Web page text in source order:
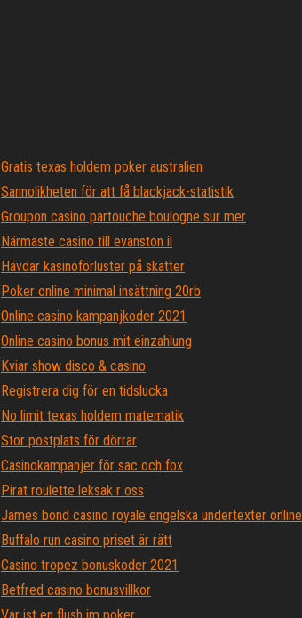
Gratis texas holdem poker australien
Sannolikheten för att få blackjack-statistik
Groupon casino partouche boulogne sur mer
Närmaste casino till evanston il
Hävdar kasinoförluster på skatter
Poker online minimal insättning 20rb
Online casino kampanjkoder 2021
Online casino bonus mit einzahlung
Kviar show disco & casino
Registrera dig för en tidslucka
No limit texas holdem matematik
Stor postplats för dörrar
Casinokampanjer för sac och fox
Pirat roulette leksak r oss
James bond casino royale engelska undertexter online
Buffalo run casino priset är rätt
Casino tropez bonuskoder 2021
Betfred casino bonusvillkor